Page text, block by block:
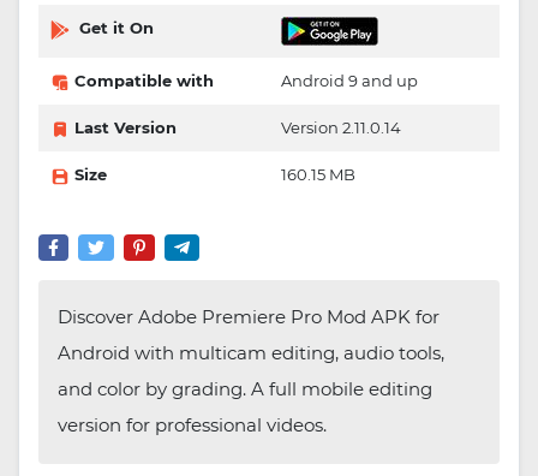
Get it On
Compatible with Android 9 and up
Last Version Version 2.11.0.14
Size 160.15 MB
Discover Adobe Premiere Pro Mod APK for
Android with multicam editing, audio tools,
and color by grading. A full mobile editing
version for professional videos.